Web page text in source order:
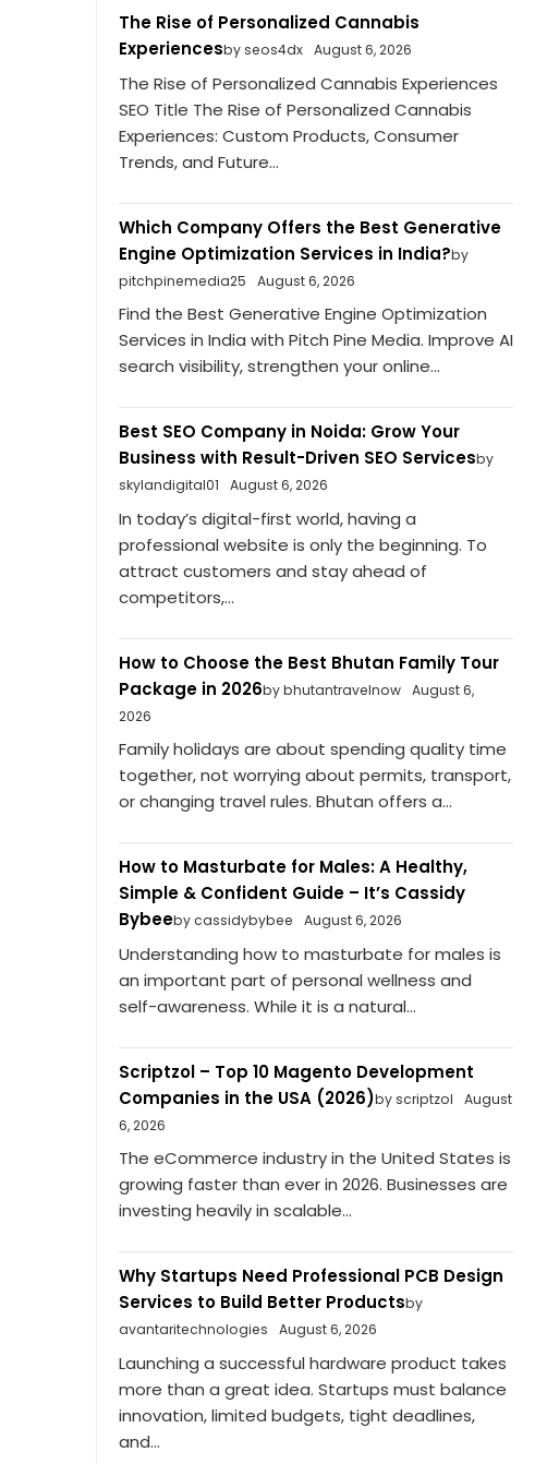
The Rise of Personalized Cannabis
Experiencesby seos4dx August 6, 2026
The Rise of Personalized Cannabis Experiences
SEO Title The Rise of Personalized Cannabis
Experiences: Custom Products, Consumer
Trends, and Future...
Which Company Offers the Best Generative
Engine Optimization Services in India?by
pitchpinemedia25
August 6, 2026
Find the Best Generative Engine Optimization
Services in India with Pitch Pine Media. Improve AI
search visibility, strengthen your online...
Best SEO Company in Noida: Grow Your
Business with Result-Driven SEO Servicesby
skylandigital01
August 6, 2026
In today’s digital-first world, having a
professional website is only the beginning. To
attract customers and stay ahead of
competitors,...
How to Choose the Best Bhutan Family Tour
Package in 2026by bhutantravelnow
August 6,
2026
Family holidays are about spending quality time
together, not worrying about permits, transport,
or changing travel rules. Bhutan offers a...
How to Masturbate for Males: A Healthy,
Simple & Confident Guide – It’s Cassidy
Bybeeby cassidybybee August 6, 2026
Understanding how to masturbate for males is
an important part of personal wellness and
self-awareness. While it is a natural...
Scriptzol – Top 10 Magento Development
Companies in the USA (2026)by scriptzol
August
6, 2026
The eCommerce industry in the United States is
growing faster than ever in 2026. Businesses are
investing heavily in scalable...
Why Startups Need Professional PCB Design
Services to Build Better Productsby
avantaritechnologies
August 6, 2026
Launching a successful hardware product takes
more than a great idea. Startups must balance
innovation, limited budgets, tight deadlines,
and...